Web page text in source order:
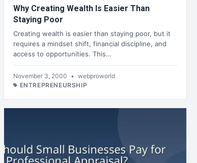
Why Creating Wealth Is Easier Than
Staying Poor
Creating wealth is easier than staying poor, but it
requires a mindset shift, financial discipline, and
access to opportunities. This…
November 3, 2000 • webproworld
ENTREPRENEURSHIP